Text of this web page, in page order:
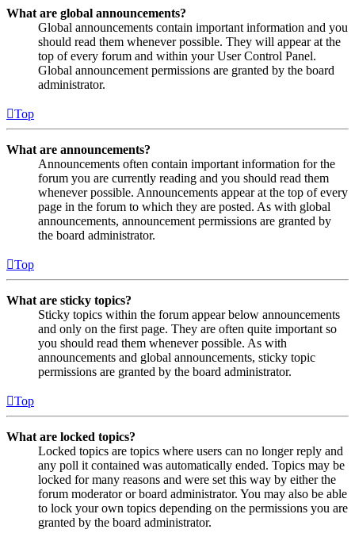
What are global announcements?
Global announcements contain important information and you
should read them whenever possible. They will appear at the
top of every forum and within your User Control Panel.
Global announcement permissions are granted by the board
administrator.
Top
What are announcements?
Announcements often contain important information for the
forum you are currently reading and you should read them
whenever possible. Announcements appear at the top of every
page in the forum to which they are posted. As with global
announcements, announcement permissions are granted by
the board administrator.
Top
What are sticky topics?
Sticky topics within the forum appear below announcements
and only on the first page. They are often quite important so
you should read them whenever possible. As with
announcements and global announcements, sticky topic
permissions are granted by the board administrator.
Top
What are locked topics?
Locked topics are topics where users can no longer reply and
any poll it contained was automatically ended. Topics may be
locked for many reasons and were set this way by either the
forum moderator or board administrator. You may also be able
to lock your own topics depending on the permissions you are
granted by the board administrator.